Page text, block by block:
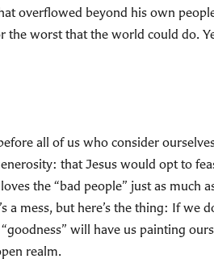
overflowed beyond his own
worst that the world could do.
all of us who consider
that Jesus would opt to
the “bad people” just as much
a mess, but here’s the thing: If
will have us painting
realm.